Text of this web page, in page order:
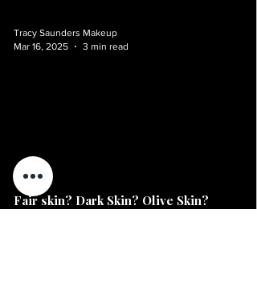
Fair skin? Dark Skin? Olive Skin?
Tracy Saunders Makeup
Mar 16, 2025
3 min read